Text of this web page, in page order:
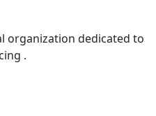
organization dedicated to
.